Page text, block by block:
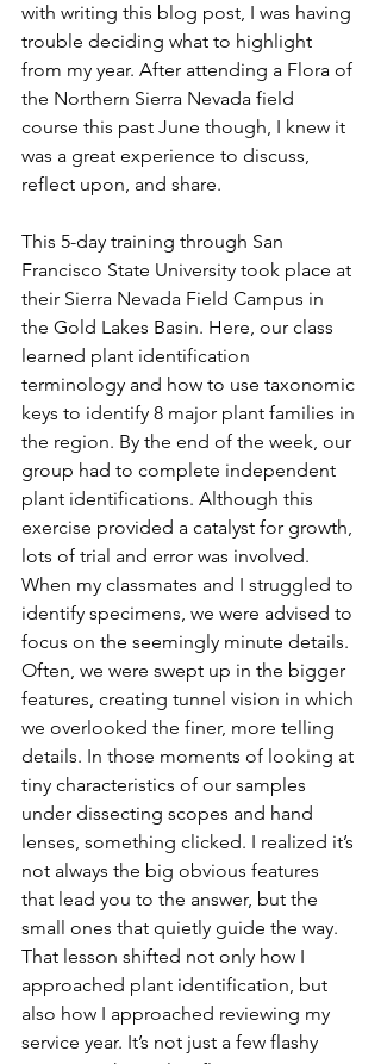
with writing this blog post, I was having
trouble deciding what to highlight
from my year. After attending a Flora of
the Northern Sierra Nevada field
course this past June though, I knew it
was a great experience to discuss,
reflect upon, and share.
This 5-day training through San
Francisco State University took place at
their Sierra Nevada Field Campus in
the Gold Lakes Basin. Here, our class
learned plant identification
terminology and how to use taxonomic
keys to identify 8 major plant families in
the region. By the end of the week, our
group had to complete independent
plant identifications. Although this
exercise provided a catalyst for growth,
lots of trial and error was involved.
When my classmates and I struggled to
identify specimens, we were advised to
focus on the seemingly minute details.
Often, we were swept up in the bigger
features, creating tunnel vision in which
we overlooked the finer, more telling
details. In those moments of looking at
tiny characteristics of our samples
under dissecting scopes and hand
lenses, something clicked. I realized it’s
not always the big obvious features
that lead you to the answer, but the
small ones that quietly guide the way.
That lesson shifted not only how I
approached plant identification, but
also how I approached reviewing my
service year. It’s not just a few flashy